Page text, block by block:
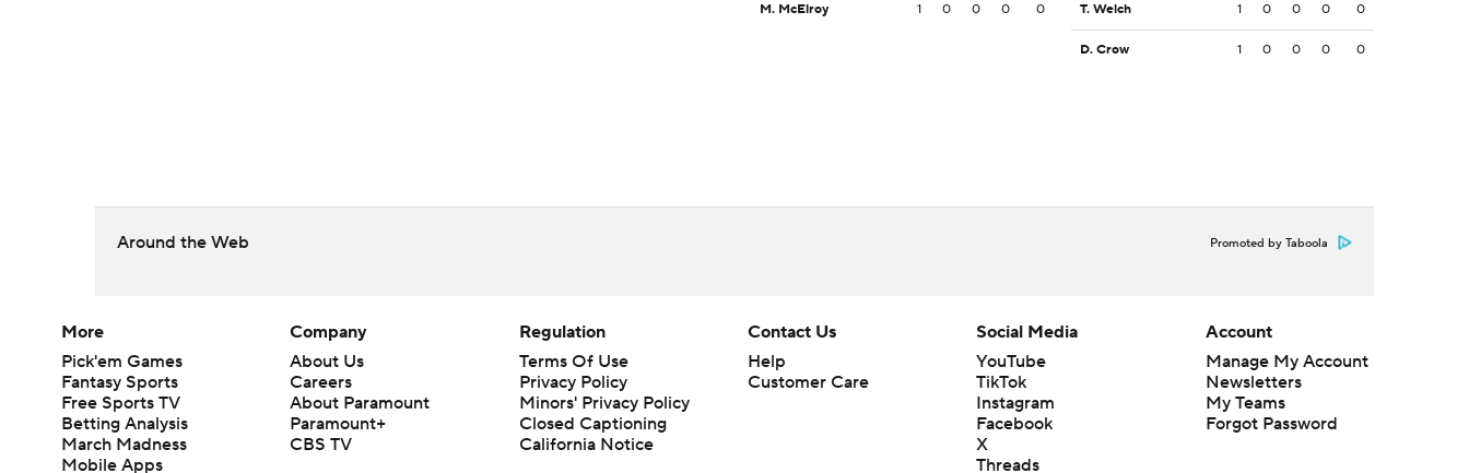
M. McElroy 1 0 0 0 0 T. Welch 1 0 0 0 0
D. Crow 1 0 0 0 0
Around the Web Promoted by Taboola
More
Pick'em Games
Fantasy Sports
Free Sports TV
Betting Analysis
March Madness
Mobile Apps
Company
About Us
Careers
About Paramount
Paramount+
CBS TV
Regulation
Terms Of Use
Privacy Policy
Minors' Privacy Policy
Closed Captioning
California Notice
Contact Us
Help
Customer Care
Social Media
YouTube
TikTok
Instagram
Facebook
X
Threads
Account
Manage My Account
Newsletters
My Teams
Forgot Password